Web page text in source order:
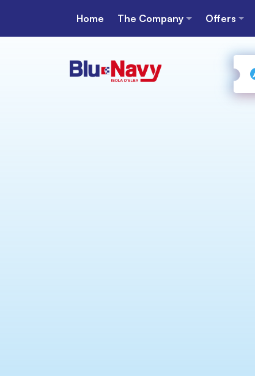
Home The Company Offers